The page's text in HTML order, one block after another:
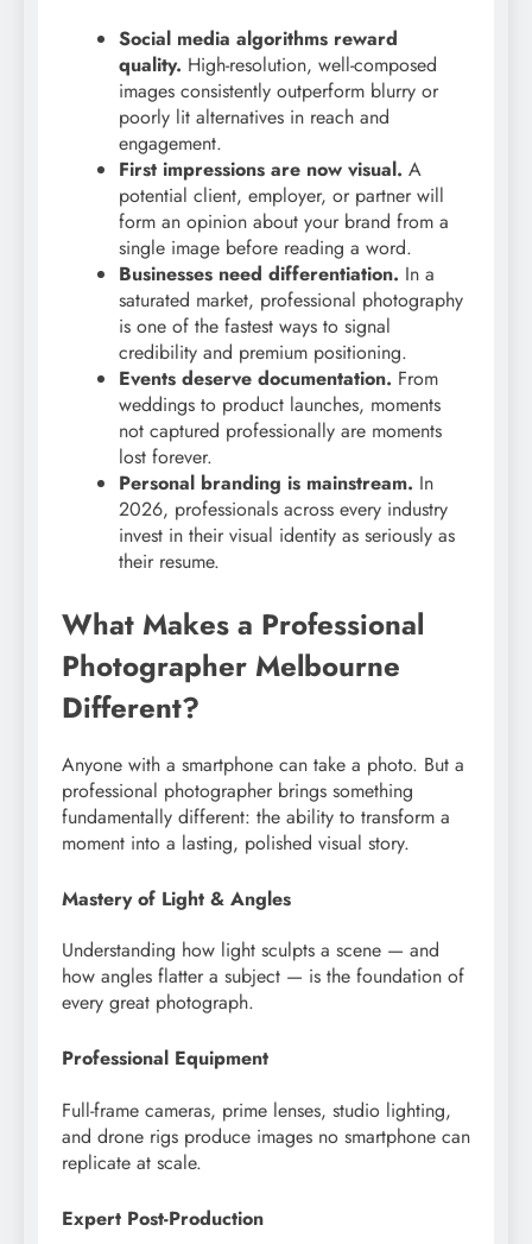
Social media algorithms reward
quality. High-resolution, well-composed
images consistently outperform blurry or
poorly lit alternatives in reach and
engagement.
First impressions are now visual. A
potential client, employer, or partner will
form an opinion about your brand from a
single image before reading a word.
Businesses need differentiation. In a
saturated market, professional photography
is one of the fastest ways to signal
credibility and premium positioning.
Events deserve documentation. From
weddings to product launches, moments
not captured professionally are moments
lost forever.
Personal branding is mainstream. In
2026, professionals across every industry
invest in their visual identity as seriously as
their resume.
What Makes a Professional
Photographer Melbourne
Different?
Anyone with a smartphone can take a photo. But a
professional photographer brings something
fundamentally different: the ability to transform a
moment into a lasting, polished visual story.
Mastery of Light & Angles
Understanding how light sculpts a scene — and
how angles flatter a subject — is the foundation of
every great photograph.
Professional Equipment
Full-frame cameras, prime lenses, studio lighting,
and drone rigs produce images no smartphone can
replicate at scale.
Expert Post-Production